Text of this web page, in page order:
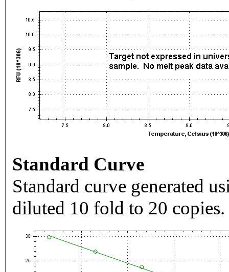
Standard Curve
Standard curve generated
diluted 10 fold to 20 copies.